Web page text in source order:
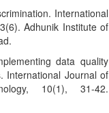
International
Adhunik Institute of
data quality
International Journal of
10(1), 31-42.